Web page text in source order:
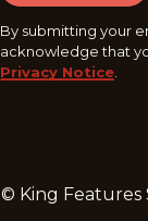
By submitting your
acknowledge that
Privacy Notice
© King Features